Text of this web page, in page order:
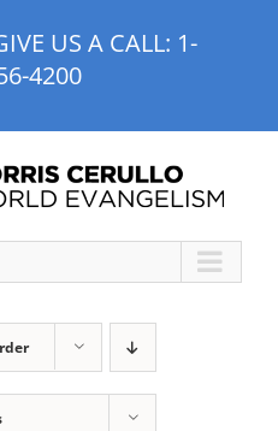
US A CALL: 1-
4200